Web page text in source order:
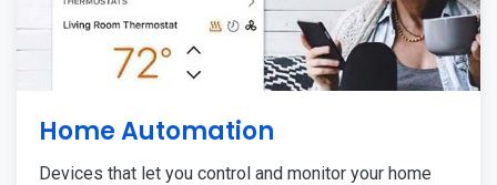
Home Automation
Devices that let you control and monitor your home